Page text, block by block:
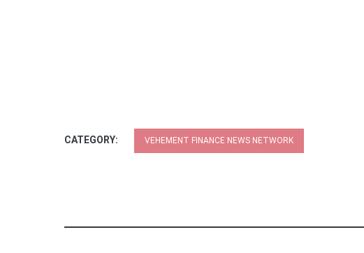
CATEGORY: VEHEMENT FINANCE NEWS NETWORK